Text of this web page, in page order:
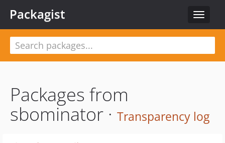
Toggle
Packagist
Packages from
sbominator · Transparency log